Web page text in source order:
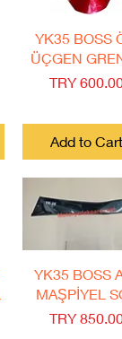
Quick View
YK35 BOSS
ÜÇGEN
Price
TRY
Add to Cart
Quick View
YK35 BOSS
MAŞPİYEL
Price
TRY